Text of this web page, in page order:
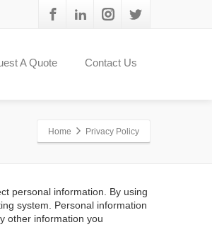
A Quote Contact Us
Home Privacy Policy
personal information. By using
system. Personal information
other information you